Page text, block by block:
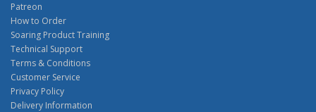
Patreon
How to Order
Soaring Product Training
Technical Support
Terms & Conditions
Customer Service
Privacy Policy
Delivery Information